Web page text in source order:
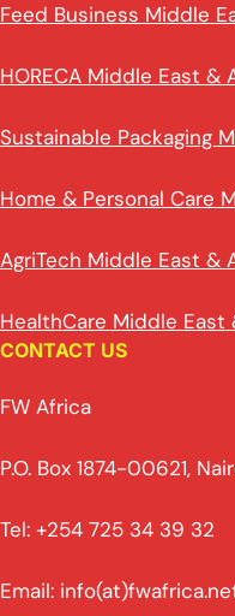
Feed Business Middle
HORECA Middle East &
Sustainable Packaging
Home & Personal Care
AgriTech Middle East &
HealthCare Middle East
CONTACT US
FW Africa
P.O. Box 1874-00621,
Tel: +254 725 34 39 32
Email: